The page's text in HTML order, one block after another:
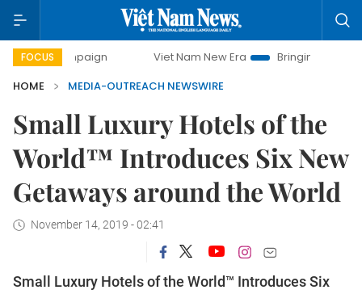
FOCUS Viet Nam New Era
Bringing Resolutions to
HOME
MEDIA-OUTREACH NEWSWIRE
Small Luxury Hotels of the
World™ Introduces Six New
Getaways around the World
November 14, 2019 - 02:41
Small Luxury Hotels of the World™ Introduces Six